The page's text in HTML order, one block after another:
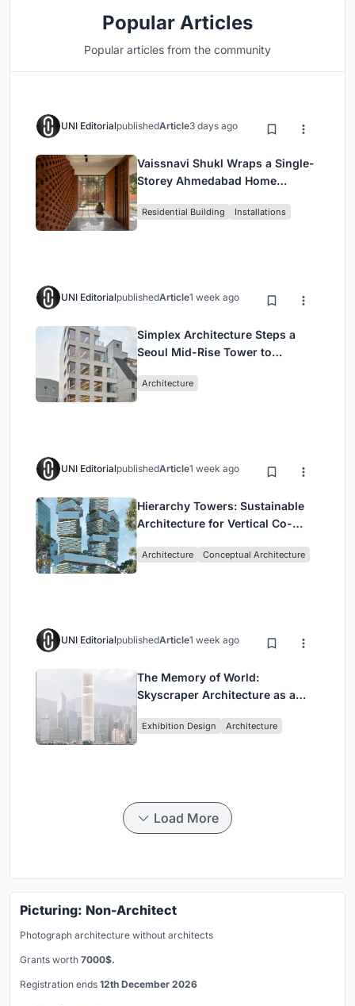
Popular Articles
Popular articles from the community
UNI EditorialpublishedArticle3 days ago
Vaissnavi Shukl Wraps a Single-
Storey Ahmedabad Home
Breathes
Residential Building Installations
UNI EditorialpublishedArticle1 week ago
Simplex Architecture Steps a
Seoul Mid-Rise Tower to
Commerce and High-Rise
Architecture
UNI EditorialpublishedArticle1 week ago
Hierarchy Towers: Sustainable
Architecture for Vertical Co-
Architecture Conceptual Architecture
UNI EditorialpublishedArticle1 week ago
The Memory of World:
Skyscraper Architecture as a
Civilization
Exhibition Design Architecture
Load More
Picturing: Non-Architect
Photograph architecture without architects
Grants worth 7000$.
Registration ends 12th December 2026